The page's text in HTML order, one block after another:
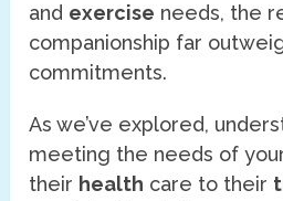
and exercise needs, the
companionship far
commitments.
As we’ve explored,
meeting the needs of
their health care to their